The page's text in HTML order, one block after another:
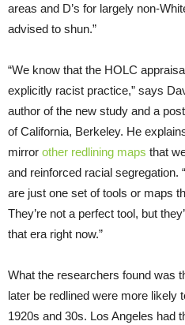
areas and D’s for largely non-
advised to shun.”
“We know that the HOLC
explicitly racist practice,” says
author of the new study and a
of California, Berkeley. He
mirror other redlining maps that
and reinforced racial segregation.
are just one set of tools or maps
They’re not a perfect tool, but
that era right now.”
What the researchers found was
later be redlined were more likely
1920s and 30s. Los Angeles had